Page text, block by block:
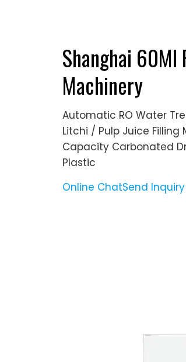
Shanghai
Machinery
Automatic RO Water
Litchi / Pulp Juice
Capacity Carbonated
Plastic
Online ChatSend Inquiry